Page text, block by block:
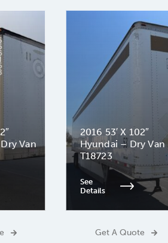
Van
2016 53′ X 102″
Hyundai – Dry
T18723
See
Details
Get A Quote